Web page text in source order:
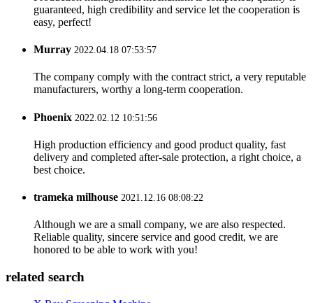
guaranteed, high credibility and service let the cooperation is
easy, perfect!
Murray 2022.04.18 07:53:57
The company comply with the contract strict, a very reputable
manufacturers, worthy a long-term cooperation.
Phoenix 2022.02.12 10:51:56
High production efficiency and good product quality, fast
delivery and completed after-sale protection, a right choice, a
best choice.
trameka milhouse 2021.12.16 08:08:22
Although we are a small company, we are also respected.
Reliable quality, sincere service and good credit, we are
honored to be able to work with you!
related search